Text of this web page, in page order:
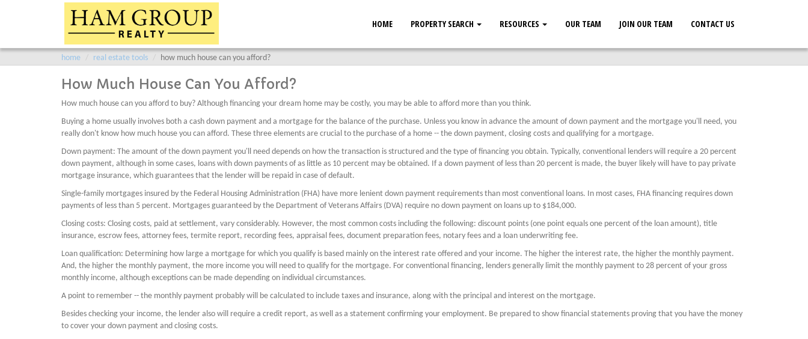
HOME PROPERTY SEARCH RESOURCES OUR TEAM JOIN OUR TEAM CONTACT US
home real estate tools how much house can you afford?
How Much House Can You Afford?
How much house can you afford to buy? Although financing your dream home may be costly, you may be able to afford more than you think.
Buying a home usually involves both a cash down payment and a mortgage for the balance of the purchase. Unless you know in advance the amount of down payment and the mortgage you'll need, you
really don't know how much house you can afford. These three elements are crucial to the purchase of a home -- the down payment, closing costs and qualifying for a mortgage.
Down payment: The amount of the down payment you'll need depends on how the transaction is structured and the type of financing you obtain. Typically, conventional lenders will require a 20 percent
down payment, although in some cases, loans with down payments of as little as 10 percent may be obtained. If a down payment of less than 20 percent is made, the buyer likely will have to pay private
mortgage insurance, which guarantees that the lender will be repaid in case of default.
Single-family mortgages insured by the Federal Housing Administration (FHA) have more lenient down payment requirements than most conventional loans. In most cases, FHA financing requires down
payments of less than 5 percent. Mortgages guaranteed by the Department of Veterans Affairs (DVA) require no down payment on loans up to $184,000.
Closing costs: Closing costs, paid at settlement, vary considerably. However, the most common costs including the following: discount points (one point equals one percent of the loan amount), title
insurance, escrow fees, attorney fees, termite report, recording fees, appraisal fees, document preparation fees, notary fees and a loan underwriting fee.
Loan qualification: Determining how large a mortgage for which you qualify is based mainly on the interest rate offered and your income. The higher the interest rate, the higher the monthly payment.
And, the higher the monthly payment, the more income you will need to qualify for the mortgage. For conventional financing, lenders generally limit the monthly payment to 28 percent of your gross
monthly income, although exceptions can be made depending on individual circumstances.
A point to remember -- the monthly payment probably will be calculated to include taxes and insurance, along with the principal and interest on the mortgage.
Besides checking your income, the lender also will require a credit report, as well as a statement confirming your employment. Be prepared to show financial statements proving that you have the money
to cover your down payment and closing costs.